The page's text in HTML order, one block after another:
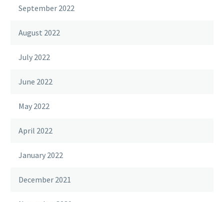
September 2022
August 2022
July 2022
June 2022
May 2022
April 2022
January 2022
December 2021